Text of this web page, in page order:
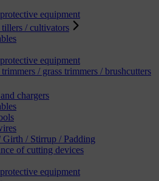
equipment
/ cultivators
equipment
/ grass trimmers / brushcutters
chargers
Girth / Stirrup / Padding
of cutting devices
equipment